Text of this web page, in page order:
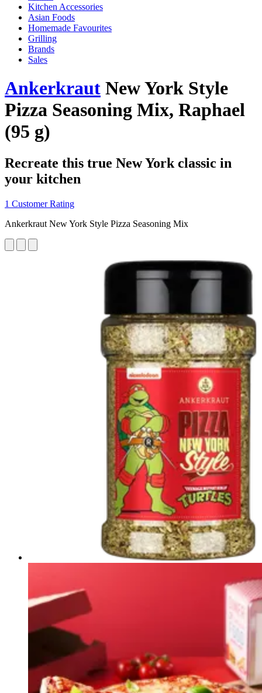
Kitchen Accessories
Asian Foods
Homemade Favourites
Grilling
Brands
Sales
Ankerkraut New York Style
Pizza Seasoning Mix, Raphael
(95 g)
Recreate this true New York classic in
your kitchen
1 Customer Rating
Ankerkraut New York Style Pizza Seasoning Mix